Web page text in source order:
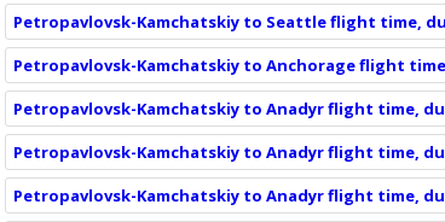
Petropavlovsk-Kamchatskiy to Seattle flight time,
Petropavlovsk-Kamchatskiy to Anchorage flight
Petropavlovsk-Kamchatskiy to Anadyr flight time,
Petropavlovsk-Kamchatskiy to Anadyr flight time,
Petropavlovsk-Kamchatskiy to Anadyr flight time,